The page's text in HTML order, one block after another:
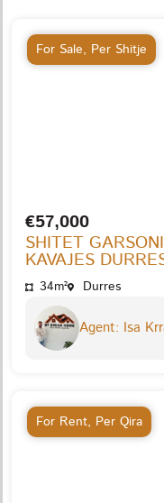
For Sale, Per Shitje
€57,000
SHITET
KAVAJES
34m² Durres
Agent: Isa
For Rent, Per Qira